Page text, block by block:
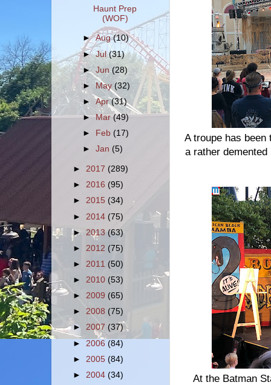
A troupe has
a rather
At the Batman
Haunt Prep
(WOF)
►Aug(10)
►Jul(31)
►Jun(28)
►May(32)
►Apr(31)
►Mar(49)
►
Feb (17)
►Jan(5)
► 2017 (289)
► 2016 (95)
► 2015 (34)
► 2014 (75)
► 2013(63)
► 2012 (75)
► 2011 (50)
► 2010 (53)
► 2009 (65)
► 2008 (75)
► 2007 (37)
► 2006 (84)
► 2005 (84)
► 2004 (34)